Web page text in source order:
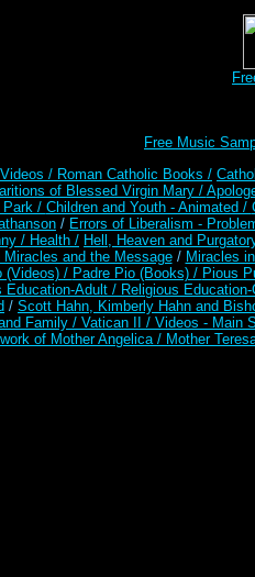
Free Music
/ Roman Catholic Books /
of Blessed Virgin Mary /
Park / Children and Youth - Animated /
/ Errors of Liberalism -
/ Health / Hell, Heaven and
Miracles and the Message/ Miracles
(Videos) / Padre Pio (Books) / Pious
Education-Adult / Religious
/ Scott Hahn, Kimberly Hahn and
Family / Vatican II / Videos - Main
of Mother Angelica / Mother